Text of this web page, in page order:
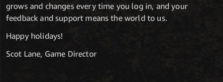
grows and changes every time you log in, and your
feedback and support means the world to us.
Happy holidays!
Scot Lane, Game Director